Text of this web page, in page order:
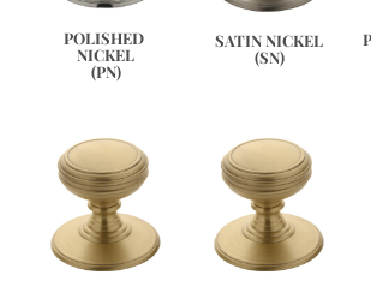
POLISHED
NICKEL
(PN)
SATIN NICKEL
(SN)